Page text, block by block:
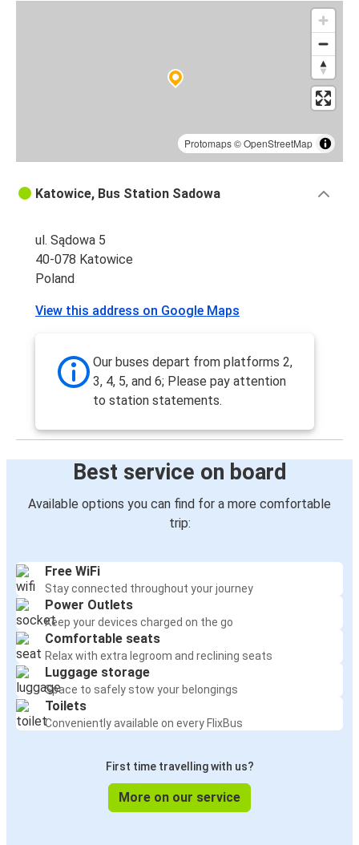
Protomaps©OpenStreetMap
Katowice, Bus Station Sadowa
ul. Sądowa 5
40-078 Katowice
Poland
View this address on Google Maps
Our buses depart from platforms 2,
3, 4, 5, and 6; Please pay attention
to station statements.
Best service on board
Available options you can find for a more comfortable
trip:
Free WiFi
Stay connected throughout your journey
Power Outlets
Keep your devices charged on the go
Comfortable seats
Relax with extra legroom and reclining seats
Luggage storage
Space to safely stow your belongings
Toilets
Conveniently available on every FlixBus
First time travelling with us?
More on our service